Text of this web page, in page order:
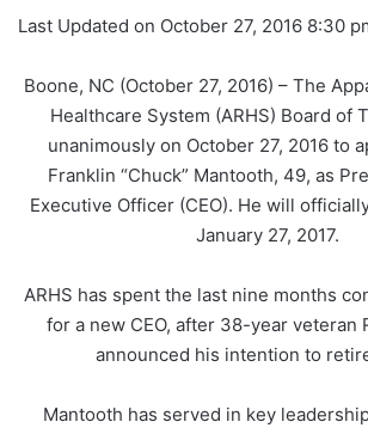
Last Updated on October 27, 2016 8:30
Boone, NC (October 27, 2016) – The
Healthcare System (ARHS) Board of
unanimously on October 27, 2016 to
Franklin “Chuck” Mantooth, 49, as
Executive Officer (CEO). He will
January 27, 2017.
ARHS has spent the last nine months
for a new CEO, after 38-year veteran
announced his intention to
Mantooth has served in key